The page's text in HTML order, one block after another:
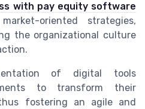
with pay equity software
oriented strategies,
the organizational culture
of digital tools
to transform their
fostering an agile and